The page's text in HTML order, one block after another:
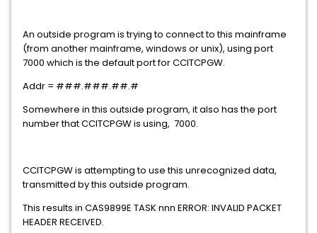
An outside program is trying to connect to this mainframe
(from another mainframe, windows or unix), using port
7000 which is the default port for CCITCPGW.
Addr = ###.###.##.#
Somewhere in this outside program, it also has the port
number that CCITCPGW is using, 7000.
CCITCPGW is attempting to use this unrecognized data,
transmitted by this outside program.
This results in CAS9899E TASK nnn ERROR: INVALID PACKET
HEADER RECEIVED.